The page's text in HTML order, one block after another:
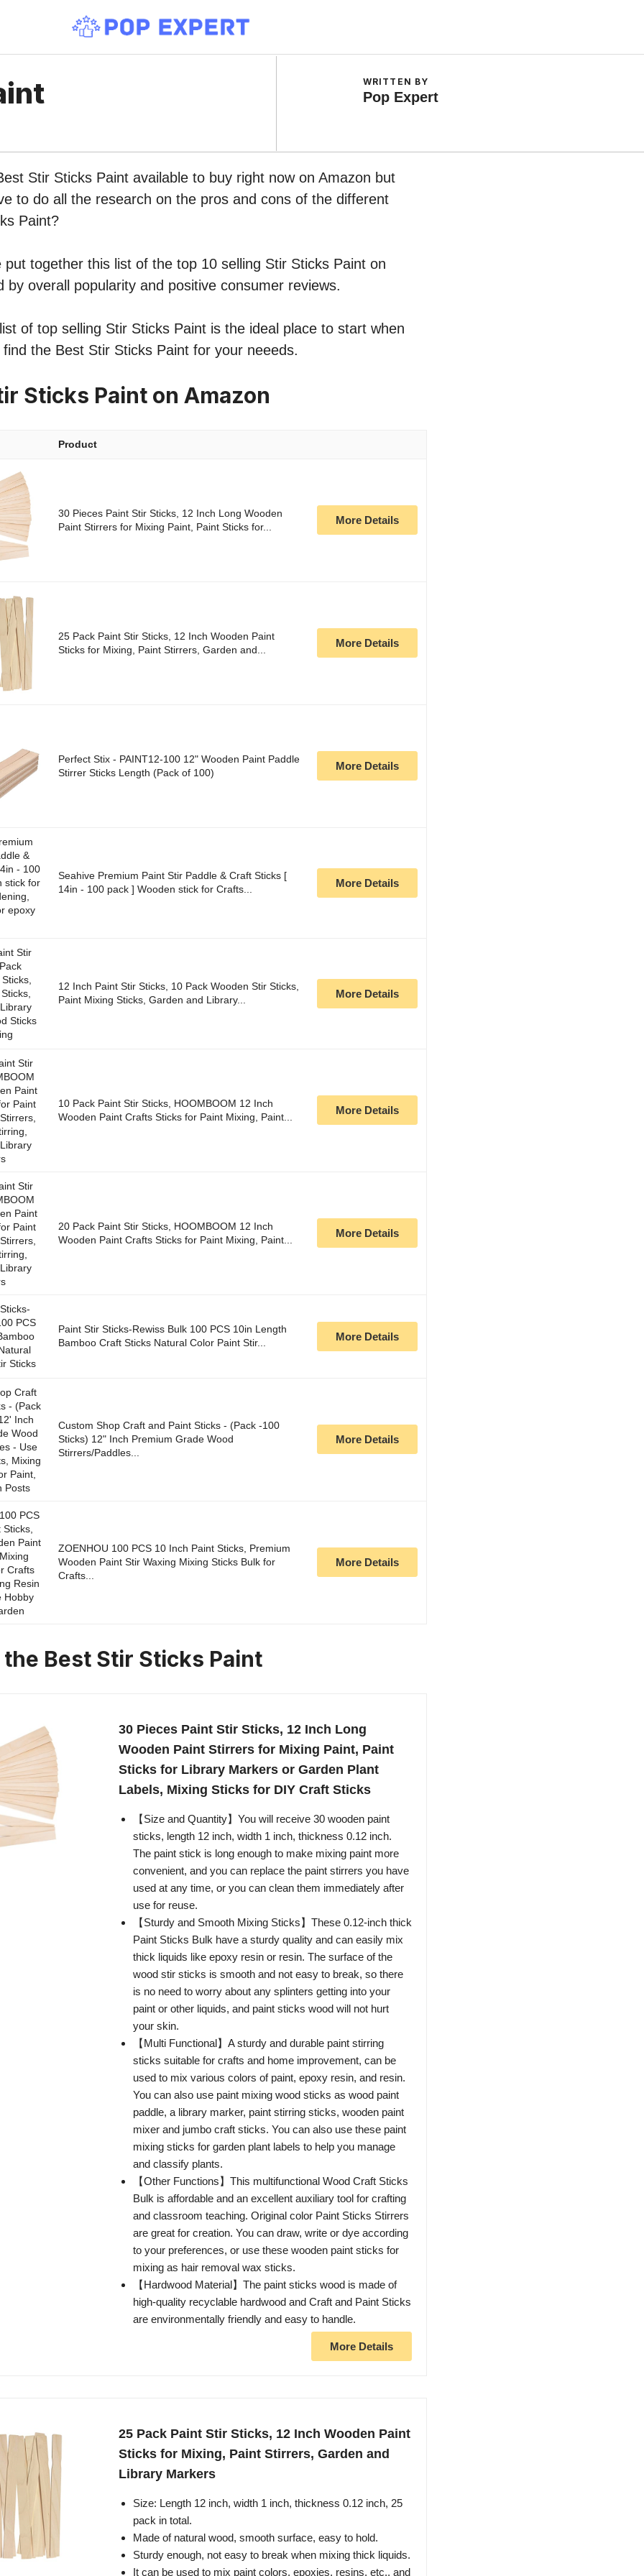
WRITTEN BY
Pop Expert
Stir Sticks Paint available to buy right now on Amazon but
to do all the research on the pros and cons of the different
Paint?
put together this list of the top 10 selling Stir Sticks Paint on
by overall popularity and positive consumer reviews.
of top selling Stir Sticks Paint is the ideal place to start when
the Best Stir Sticks Paint for your neeeds.
Sticks Paint on Amazon
Product
30 Pieces Paint Stir Sticks, 12 Inch Long Wooden
Paint Stirrers for Mixing Paint, Paint Sticks for...
More Details
25 Pack Paint Stir Sticks, 12 Inch Wooden Paint
Sticks for Mixing, Paint Stirrers, Garden and...
More Details
Perfect Stix - PAINT12-100 12" Wooden Paint Paddle
Stirrer Sticks Length (Pack of 100)
More Details
Seahive Premium Paint Stir Paddle & Craft Sticks [
14in - 100 pack ] Wooden stick for Crafts...
More Details
12 Inch Paint Stir Sticks, 10 Pack Wooden Stir Sticks,
Paint Mixing Sticks, Garden and Library...
More Details
10 Pack Paint Stir Sticks, HOOMBOOM 12 Inch
Wooden Paint Crafts Sticks for Paint Mixing, Paint...
More Details
20 Pack Paint Stir Sticks, HOOMBOOM 12 Inch
Wooden Paint Crafts Sticks for Paint Mixing, Paint...
More Details
Paint Stir Sticks-Rewiss Bulk 100 PCS 10in Length
Bamboo Craft Sticks Natural Color Paint Stir...
More Details
Custom Shop Craft and Paint Sticks - (Pack -100
Sticks) 12" Inch Premium Grade Wood
Stirrers/Paddles...
More Details
ZOENHOU 100 PCS 10 Inch Paint Sticks, Premium
Wooden Paint Stir Waxing Mixing Sticks Bulk for
Crafts...
More Details
Best Stir Sticks Paint
30 Pieces Paint Stir Sticks, 12 Inch Long
Wooden Paint Stirrers for Mixing Paint, Paint
Sticks for Library Markers or Garden Plant
Labels, Mixing Sticks for DIY Craft Sticks
【Size and Quantity】You will receive 30 wooden paint
sticks, length 12 inch, width 1 inch, thickness 0.12 inch.
The paint stick is long enough to make mixing paint more
convenient, and you can replace the paint stirrers you have
used at any time, or you can clean them immediately after
use for reuse.
【Sturdy and Smooth Mixing Sticks】These 0.12-inch thick
Paint Sticks Bulk have a sturdy quality and can easily mix
thick liquids like epoxy resin or resin. The surface of the
wood stir sticks is smooth and not easy to break, so there
is no need to worry about any splinters getting into your
paint or other liquids, and paint sticks wood will not hurt
your skin.
【Multi Functional】A sturdy and durable paint stirring
sticks suitable for crafts and home improvement, can be
used to mix various colors of paint, epoxy resin, and resin.
You can also use paint mixing wood sticks as wood paint
paddle, a library marker, paint stirring sticks, wooden paint
mixer and jumbo craft sticks. You can also use these paint
mixing sticks for garden plant labels to help you manage
and classify plants.
【Other Functions】This multifunctional Wood Craft Sticks
Bulk is affordable and an excellent auxiliary tool for crafting
and classroom teaching. Original color Paint Sticks Stirrers
are great for creation. You can draw, write or dye according
to your preferences, or use these wooden paint sticks for
mixing as hair removal wax sticks.
【Hardwood Material】The paint sticks wood is made of
high-quality recyclable hardwood and Craft and Paint Sticks
are environmentally friendly and easy to handle.
More Details
25 Pack Paint Stir Sticks, 12 Inch Wooden Paint
Sticks for Mixing, Paint Stirrers, Garden and
Library Markers
Size: Length 12 inch, width 1 inch, thickness 0.12 inch, 25
pack in total.
Made of natural wood, smooth surface, easy to hold.
Sturdy enough, not easy to break when mixing thick liquids.
It can be used to mix paint colors, epoxies, resins, etc., and